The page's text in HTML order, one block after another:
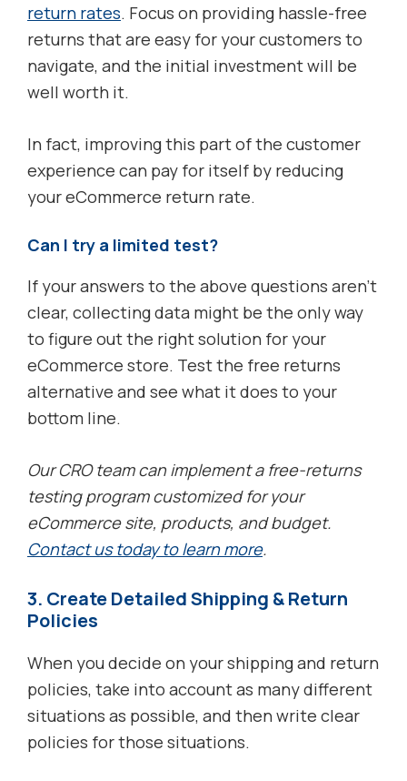
return rates. Focus on providing hassle-free
returns that are easy for your customers to
navigate, and the initial investment will be
well worth it.
In fact, improving this part of the customer
experience can pay for itself by reducing
your eCommerce return rate.
Can I try a limited test?
If your answers to the above questions aren’t
clear, collecting data might be the only way
to figure out the right solution for your
eCommerce store. Test the free returns
alternative and see what it does to your
bottom line.
Our CRO team can implement a free-returns
testing program customized for your
eCommerce site, products, and budget.
Contact us today to learn more.
3. Create Detailed Shipping & Return
Policies
When you decide on your shipping and return
policies, take into account as many different
situations as possible, and then write clear
policies for those situations.